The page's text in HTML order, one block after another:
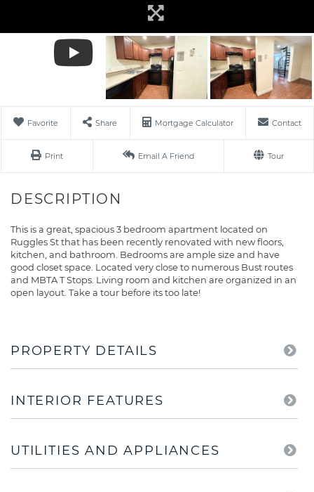
Favorite Share Mortgage Calculator Contact
Print Email A Friend Tour
This is a great, spacious 3 bedroom apartment located on
Ruggles St that has been recently renovated with new floors,
kitchen, and bathroom. Bedrooms are ample size and have
good closet space. Located very close to numerous Bust routes
and MBTA T Stops. Living room and kitchen are organized in an
open layout. Take a tour before its too late!
PROPERTY DETAILS
INTERIOR FEATURES
UTILITIES AND APPLIANCES